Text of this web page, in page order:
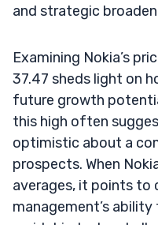
and strategic
Examining Nokia’s
37.47 sheds light on
future growth
this high often
optimistic about a
prospects. When
averages, it points to
management’s